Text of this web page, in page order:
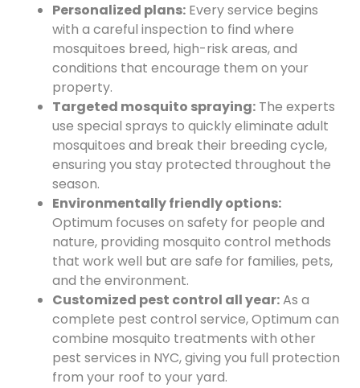
Personalized plans: Every service begins
with a careful inspection to find where
mosquitoes breed, high-risk areas, and
conditions that encourage them on your
property.
Targeted mosquito spraying: The experts
use special sprays to quickly eliminate adult
mosquitoes and break their breeding cycle,
ensuring you stay protected throughout the
season.
Environmentally friendly options:
Optimum focuses on safety for people and
nature, providing mosquito control methods
that work well but are safe for families, pets,
and the environment.
Customized pest control all year:As a
complete pest control service, Optimum can
combine mosquito treatments with other
pest services in NYC, giving you full protection
from your roof to your yard.